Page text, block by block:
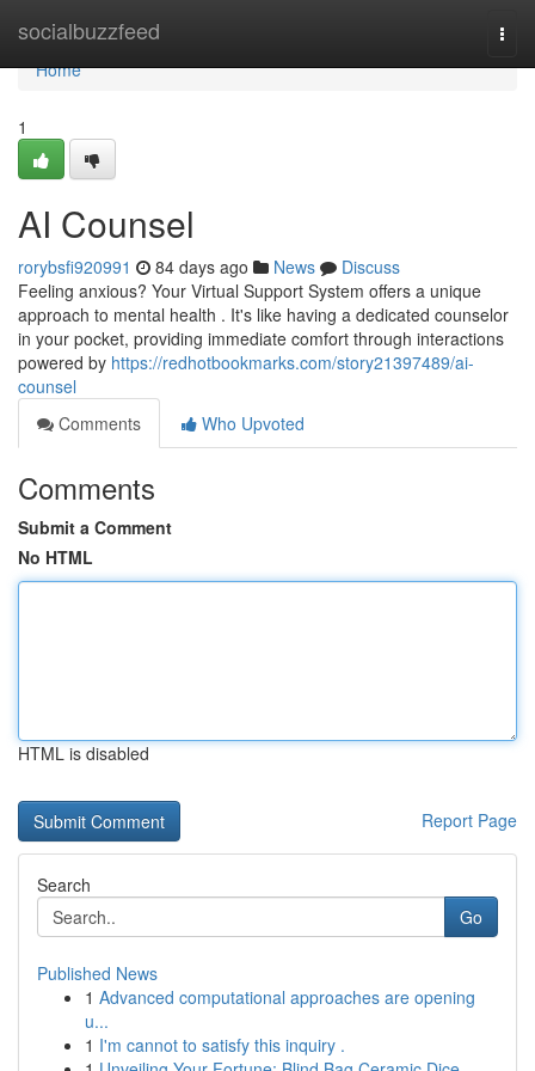
socialbuzzfeed
Home
Home
1
AI Counsel
rorybsfi920991 84 days ago News
Discuss
Feeling anxious? Your Virtual Support System offers a unique
approach to mental health . It's like having a dedicated counselor
in your pocket, providing immediate comfort through interactions
powered by https://redhotbookmarks.com/story21397489/ai-
counsel
Comments
Who Upvoted
Comments
Submit a Comment
No HTML
HTML is disabled
Report Page
Search
Go
Published News
1 Advanced computational approaches are opening
u...
1 I'm cannot to satisfy this inquiry .